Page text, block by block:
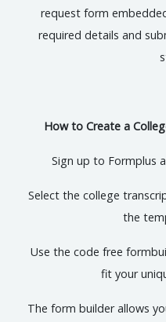
request form
required details and
How to Create a
Sign up to Formplus
Select the college
the
Use the code free
fit your
The form builder allows